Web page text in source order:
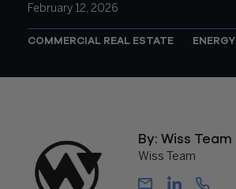
February 12, 2026
COMMERCIAL REAL ESTATE ENERGY
By: Wiss Team
Wiss Team